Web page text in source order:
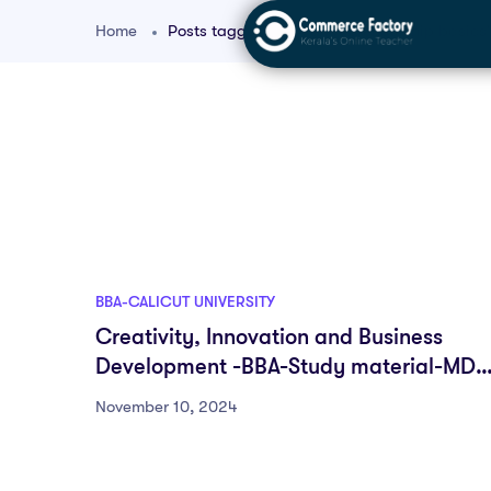
Home Posts tagged "BBA entrepreneurship basics"
BBA-CALICUT UNIVERSITY
Creativity, Innovation and Business
Development -BBA-Study material-MDC-
First semester
November 10, 2024